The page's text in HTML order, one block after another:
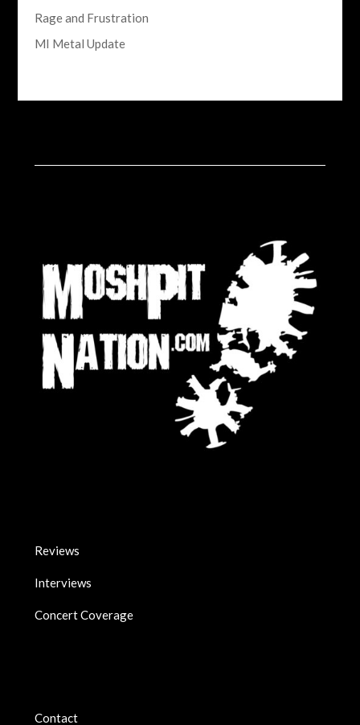
Rage and Frustration
MI Metal Update
Reviews
Interviews
Concert Coverage
Contact